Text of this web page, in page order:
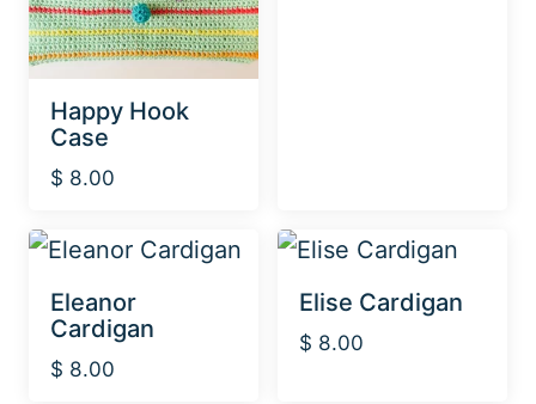
Happy Hook
Case
$ 8.00
Eleanor
Cardigan
$ 8.00
Elise Cardigan
$ 8.00